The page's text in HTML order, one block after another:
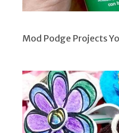
Mod Podge Projects